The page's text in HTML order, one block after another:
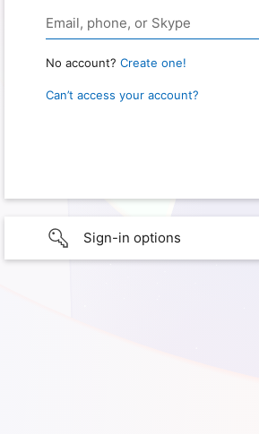
No account? Create one!
Can’t access your account?
Sign-in options